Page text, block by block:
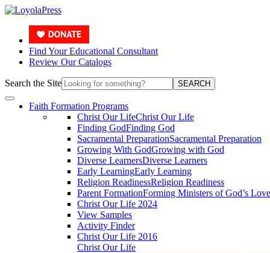
Find Your Educational Consultant
Review Our Catalogs
Search the Site SEARCH
Faith Formation Programs
Christ Our LifeChrist Our Life
Finding GodFinding God
Sacramental PreparationSacramental Preparation
Growing With GodGrowing with God
Diverse LearnersDiverse Learners
Early LearningEarly Learning
Religion ReadinessReligion Readiness
Parent FormationForming Ministers of God’s Love
Christ Our Life 2024
View Samples
Activity Finder
Christ Our Life 2016
Christ Our Life